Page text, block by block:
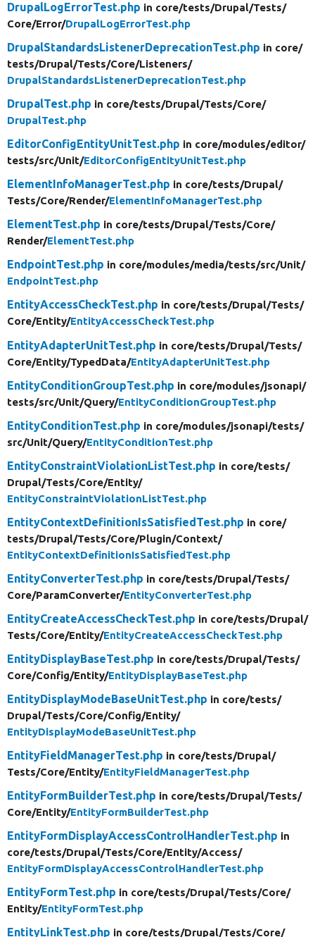
DrupalLogErrorTest.php in core/tests/Drupal/Tests/
Core/Error/DrupalLogErrorTest.php
DrupalStandardsListenerDeprecationTest.php in core/
tests/Drupal/Tests/Core/Listeners/
DrupalStandardsListenerDeprecationTest.php
DrupalTest.php in core/tests/Drupal/Tests/Core/
DrupalTest.php
EditorConfigEntityUnitTest.php in core/modules/editor/
tests/src/Unit/EditorConfigEntityUnitTest.php
ElementInfoManagerTest.php in core/tests/Drupal/
Tests/Core/Render/ElementInfoManagerTest.php
ElementTest.php in core/tests/Drupal/Tests/Core/
Render/ElementTest.php
EndpointTest.php in core/modules/media/tests/src/Unit/
EndpointTest.php
EntityAccessCheckTest.php in core/tests/Drupal/Tests/
Core/Entity/EntityAccessCheckTest.php
EntityAdapterUnitTest.php in core/tests/Drupal/Tests/
Core/Entity/TypedData/EntityAdapterUnitTest.php
EntityConditionGroupTest.php in core/modules/jsonapi/
tests/src/Unit/Query/EntityConditionGroupTest.php
EntityConditionTest.php in core/modules/jsonapi/tests/
src/Unit/Query/EntityConditionTest.php
EntityConstraintViolationListTest.php in core/tests/
Drupal/Tests/Core/Entity/
EntityConstraintViolationListTest.php
EntityContextDefinitionIsSatisfiedTest.php in core/
tests/Drupal/Tests/Core/Plugin/Context/
EntityContextDefinitionIsSatisfiedTest.php
EntityConverterTest.php in core/tests/Drupal/Tests/
Core/ParamConverter/EntityConverterTest.php
EntityCreateAccessCheckTest.php in core/tests/Drupal/
Tests/Core/Entity/EntityCreateAccessCheckTest.php
EntityDisplayBaseTest.php in core/tests/Drupal/Tests/
Core/Config/Entity/EntityDisplayBaseTest.php
EntityDisplayModeBaseUnitTest.php in core/tests/
Drupal/Tests/Core/Config/Entity/
EntityDisplayModeBaseUnitTest.php
EntityFieldManagerTest.php in core/tests/Drupal/
Tests/Core/Entity/EntityFieldManagerTest.php
EntityFormBuilderTest.php in core/tests/Drupal/Tests/
Core/Entity/EntityFormBuilderTest.php
EntityFormDisplayAccessControlHandlerTest.php in
core/tests/Drupal/Tests/Core/Entity/Access/
EntityFormDisplayAccessControlHandlerTest.php
EntityFormTest.php in core/tests/Drupal/Tests/Core/
Entity/EntityFormTest.php
EntityLinkTest.php in core/tests/Drupal/Tests/Core/